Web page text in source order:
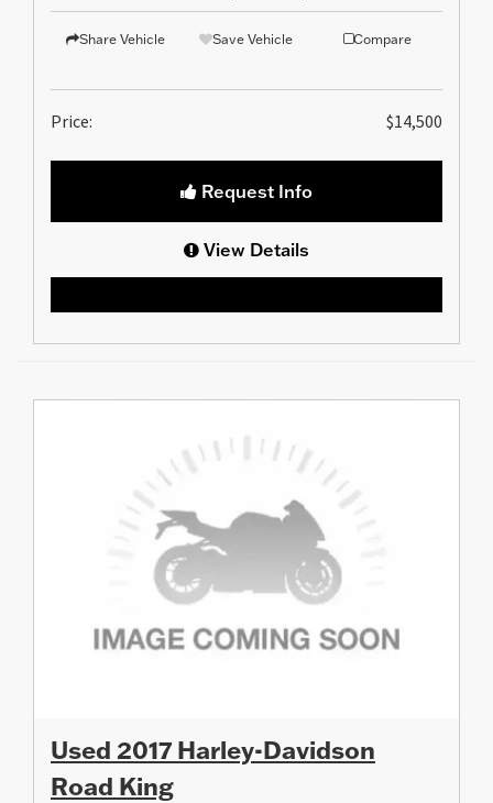
Share Vehicle Save Vehicle Compare
Price: $14,500
Request Info
View Details
Used 2017 Harley-Davidson
Road King